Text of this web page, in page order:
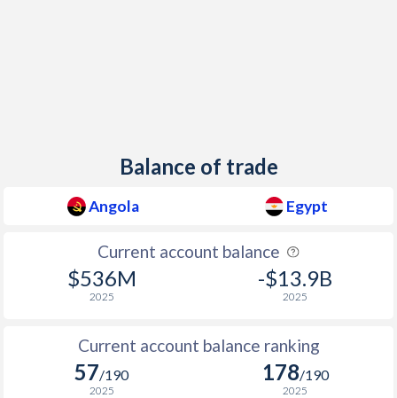
Balance of trade
Angola Egypt
Current account balance
$536M
2025
-$13.9B
2025
Current account balance ranking
57/190
2025
178/190
2025